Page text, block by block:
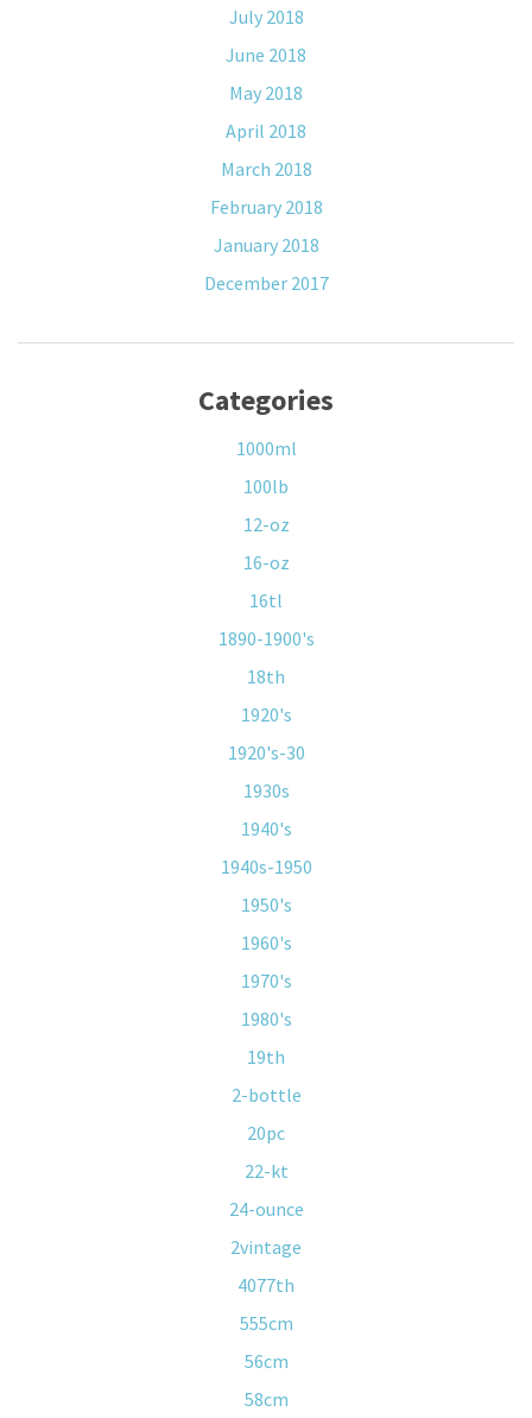
July 2018
June 2018
May 2018
April 2018
March 2018
February 2018
January 2018
December 2017
Categories
1000ml
100lb
12-oz
16-oz
16tl
1890-1900's
18th
1920's
1920's-30
1930s
1940's
1940s-1950
1950's
1960's
1970's
1980's
19th
2-bottle
20pc
22-kt
24-ounce
2vintage
4077th
555cm
56cm
58cm